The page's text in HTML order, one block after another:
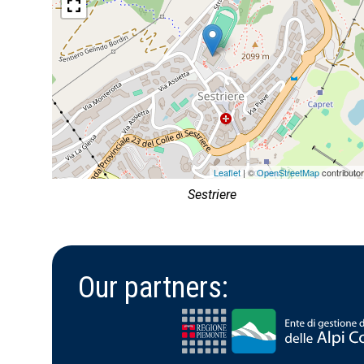
Leaflet| ©OpenStreetMap
Sestriere
Our partners: